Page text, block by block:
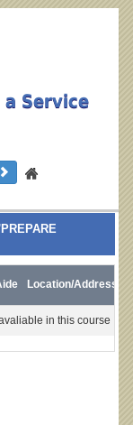
Service
Location/Address
in this course !